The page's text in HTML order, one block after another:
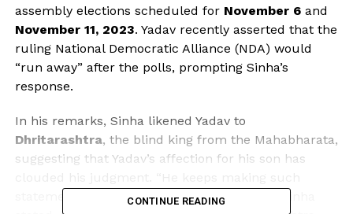
assembly elections scheduled for November 6and
November 11, 2023. Yadav recently asserted that the
ruling National Democratic Alliance (NDA) would
“run away” after the polls, prompting Sinha’s
response.
In his remarks, Sinha likened Yadav to
Dhritarashtra, the blind king from the Mahabharata,
suggesting that Yadav’s affection for his son has
statements just to stay relevant in politics,” Sinha
CONTINUE READING